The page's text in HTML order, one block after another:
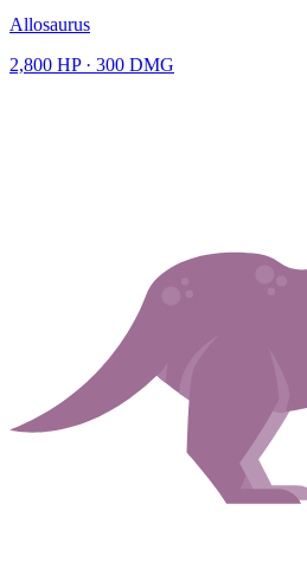
Allosaurus
2,800 HP · 300 DMG